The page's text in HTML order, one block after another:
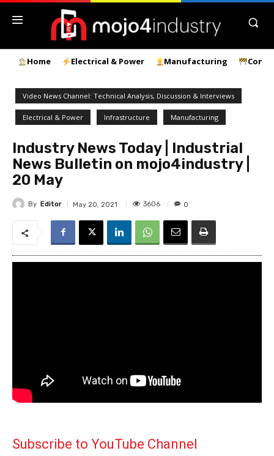
Home Electrical & Power Manufacturing
Video News Channel: Technical Analysis, Discussion & Interviews
Electrical & Power Infrastructure Manufacturing
Industry News Today | Industrial
News Bulletin on mojo4industry |
20 May
By Editor May 20, 2021 3606 0
Subscribe to YouTube Channel